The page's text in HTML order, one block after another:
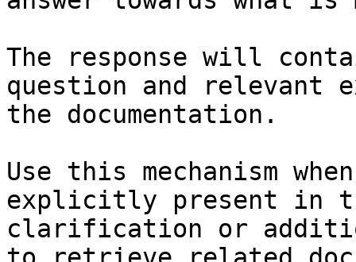
The response will
question and relevant
the documentation.
Use this mechanism
explicitly present in
clarification or